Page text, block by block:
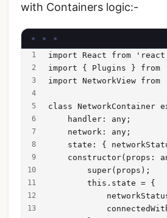
with Containers logic:-
import React from
import { Plugins } from
import NetworkView
class NetworkContainer
    handler: any;
    network: any;
state: {
constructor(props:
        super(props);
        this.state = {